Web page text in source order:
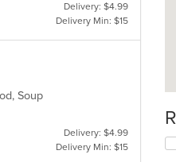
Delivery: $4.99
Delivery Min: $15
Soup
Delivery: $4.99
Delivery Min: $15